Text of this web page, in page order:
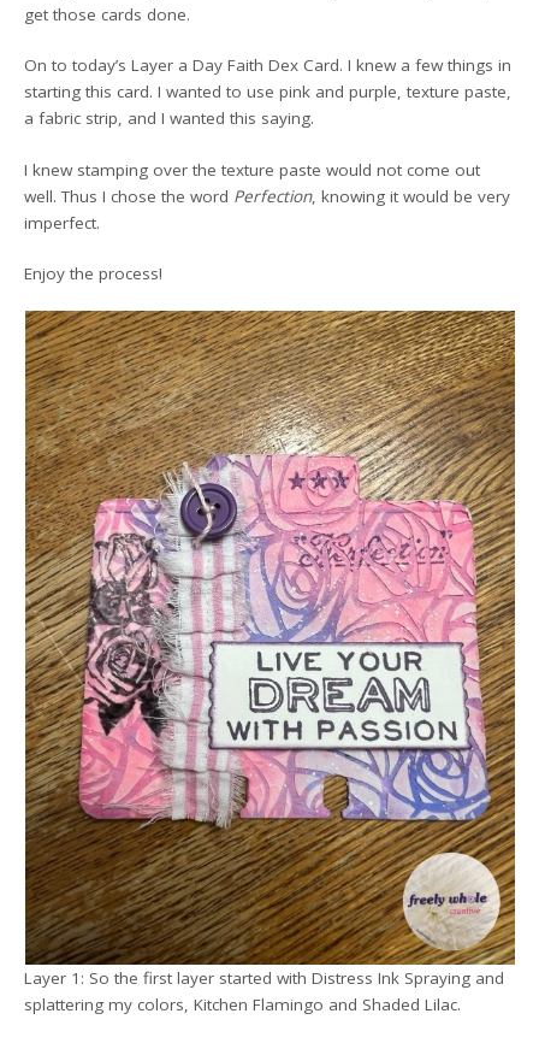
get those cards done.
On to today’s Layer a Day Faith Dex Card. I knew a few things in
starting this card. I wanted to use pink and purple, texture paste,
a fabric strip, and I wanted this saying.
I knew stamping over the texture paste would not come out
well. Thus I chose the word Perfection, knowing it would be very
imperfect.
Enjoy the process!
Layer 1: So the first layer started with Distress Ink Spraying and
splattering my colors, Kitchen Flamingo and Shaded Lilac.